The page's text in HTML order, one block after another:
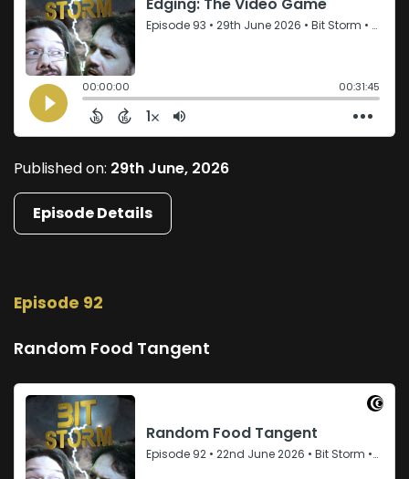
Published on: 29th June, 2026
Episode Details
Episode 92
Random Food Tangent